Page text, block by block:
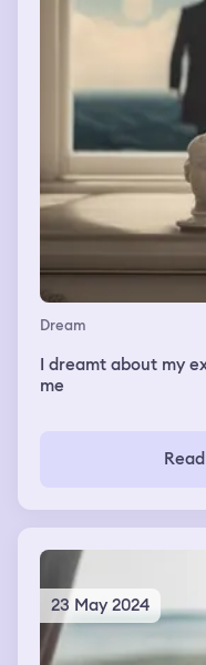
Dream
I dreamt about my
me
23 May 2024